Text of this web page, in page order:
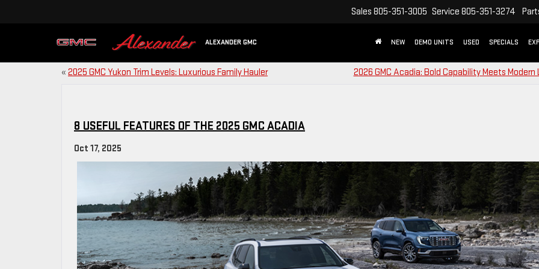
ALEXANDER GMC
Sales 805-351-3005 Service 805-351-3274
NEW DEMO UNITS USED SPECIALS
« 2025 GMC Yukon Trim Levels: Luxurious Family Hauler 2026 GMC Acadia: Bold Capability Meets
8 USEFUL FEATURES OF THE 2025 GMC ACADIA
Oct 17, 2025